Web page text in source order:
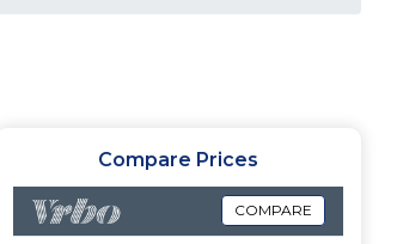
Compare Prices
COMPARE